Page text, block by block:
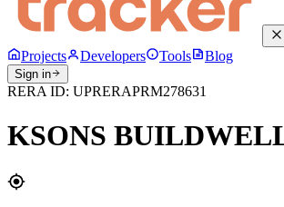
Projects Developers Tools Blog
Sign in
RERA ID: UPRERAPRM278631
KSONS